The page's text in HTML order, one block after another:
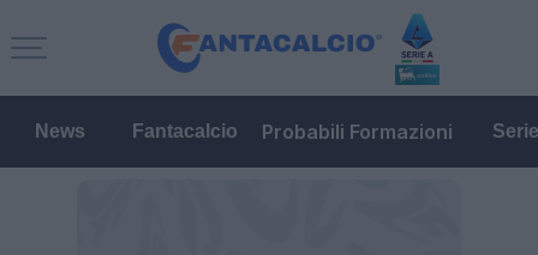
News Fantacalcio Probabili Formazioni